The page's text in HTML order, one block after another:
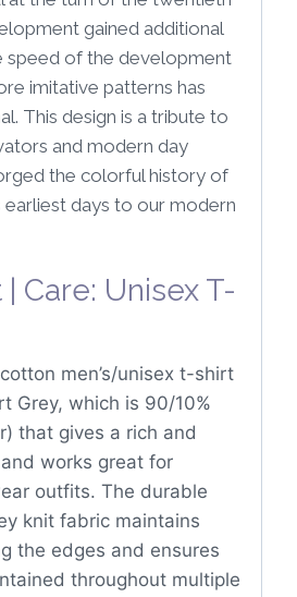
gained additional
speed of the development
imitative patterns has
This design is a tribute to
and modern day
the colorful history of
days to our modern
| Care: Unisex T-
men’s/unisex t-shirt
Grey, which is 90/10%
that gives a rich and
works great for
outfits. The durable
knit fabric maintains
the edges and ensures
throughout multiple